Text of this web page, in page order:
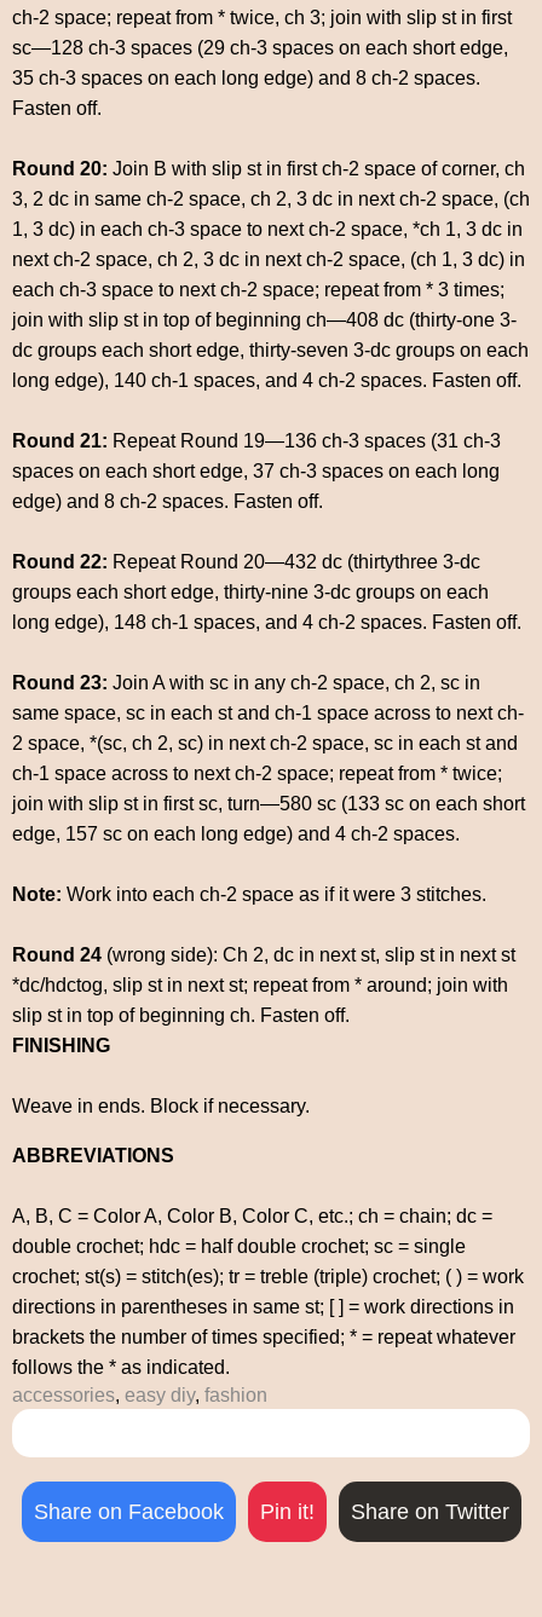
ch-2 space; repeat from * twice, ch 3; join with slip st in first
sc—128 ch-3 spaces (29 ch-3 spaces on each short edge,
35 ch-3 spaces on each long edge) and 8 ch-2 spaces.
Fasten off.
Round 20: Join B with slip st in first ch-2 space of corner, ch
3, 2 dc in same ch-2 space, ch 2, 3 dc in next ch-2 space, (ch
1, 3 dc) in each ch-3 space to next ch-2 space, *ch 1, 3 dc in
next ch-2 space, ch 2, 3 dc in next ch-2 space, (ch 1, 3 dc) in
each ch-3 space to next ch-2 space; repeat from * 3 times;
join with slip st in top of beginning ch—408 dc (thirty-one 3-
dc groups each short edge, thirty-seven 3-dc groups on each
long edge), 140 ch-1 spaces, and 4 ch-2 spaces. Fasten off.
Round 21: Repeat Round 19—136 ch-3 spaces (31 ch-3
spaces on each short edge, 37 ch-3 spaces on each long
edge) and 8 ch-2 spaces. Fasten off.
Round 22: Repeat Round 20—432 dc (thirtythree 3-dc
groups each short edge, thirty-nine 3-dc groups on each
long edge), 148 ch-1 spaces, and 4 ch-2 spaces. Fasten off.
Round 23: Join A with sc in any ch-2 space, ch 2, sc in
same space, sc in each st and ch-1 space across to next ch-
2 space, *(sc, ch 2, sc) in next ch-2 space, sc in each st and
ch-1 space across to next ch-2 space; repeat from * twice;
join with slip st in first sc, turn—580 sc (133 sc on each short
edge, 157 sc on each long edge) and 4 ch-2 spaces.
Note: Work into each ch-2 space as if it were 3 stitches.
Round 24 (wrong side): Ch 2, dc in next st, slip st in next st
*dc/hdctog, slip st in next st; repeat from * around; join with
slip st in top of beginning ch. Fasten off.
FINISHING
Weave in ends. Block if necessary.
ABBREVIATIONS
A, B, C = Color A, Color B, Color C, etc.; ch = chain; dc =
double crochet; hdc = half double crochet; sc = single
crochet; st(s) = stitch(es); tr = treble (triple) crochet; ( ) = work
directions in parentheses in same st; [ ] = work directions in
brackets the number of times specified; * = repeat whatever
follows the * as indicated.
accessories, easy diy, fashion
Share on Facebook Pin it! Share on Twitter